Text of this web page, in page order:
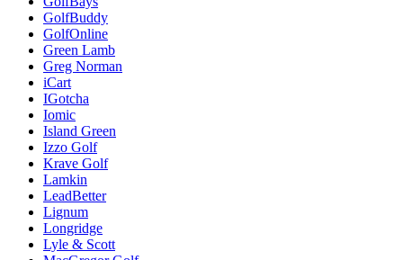
GolfBuddy
GolfOnline
Green Lamb
Greg Norman
iCart
IGotcha
Iomic
Island Green
Izzo Golf
Krave Golf
Lamkin
LeadBetter
Lignum
Longridge
Lyle & Scott